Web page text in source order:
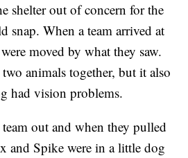
shelter out of concern for the
snap. When a team arrived at
moved by what they saw.
animals together, but it also
had vision problems.
out and when they pulled
and Spike were in a little dog